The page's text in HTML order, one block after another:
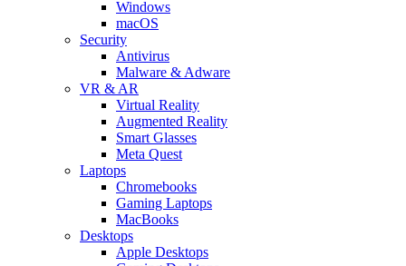
Windows
macOS
Security
Antivirus
Malware & Adware
VR & AR
Virtual Reality
Augmented Reality
Smart Glasses
Meta Quest
Laptops
Chromebooks
Gaming Laptops
MacBooks
Desktops
Apple Desktops